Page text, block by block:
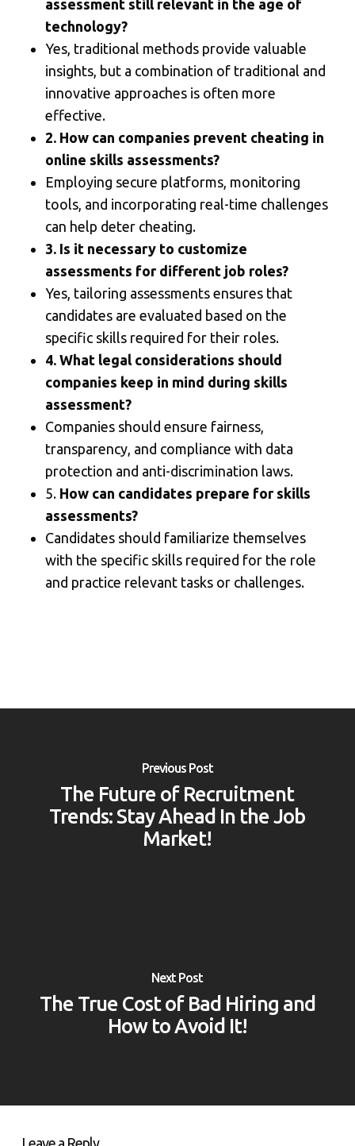
assessment still relevant in the age of
technology?
Yes, traditional methods provide valuable
insights, but a combination of traditional and
innovative approaches is often more
effective.
2. How can companies prevent cheating in
online skills assessments?
Employing secure platforms, monitoring
tools, and incorporating real-time challenges
can help deter cheating.
3. Is it necessary to customize
assessments for different job roles?
Yes, tailoring assessments ensures that
candidates are evaluated based on the
specific skills required for their roles.
4. What legal considerations should
companies keep in mind during skills
assessment?
Companies should ensure fairness,
transparency, and compliance with data
protection and anti-discrimination laws.
5. How can candidates prepare for skills
assessments?
Candidates should familiarize themselves
with the specific skills required for the role
and practice relevant tasks or challenges.
Previous Post
The Future of Recruitment
Trends: Stay Ahead In the Job
Market!
Next Post
The True Cost of Bad Hiring and
How to Avoid It!
Leave a Reply